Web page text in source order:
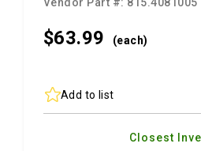
$63.99 (each)
Add to list
Closest